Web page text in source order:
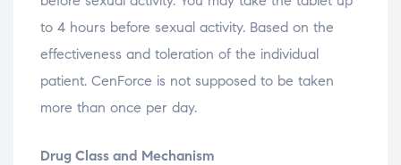
to 4 hours before sexual activity. Based on the
effectiveness and toleration of the individual
patient. CenForce is not supposed to be taken
more than once per day.
Drug Class and Mechanism